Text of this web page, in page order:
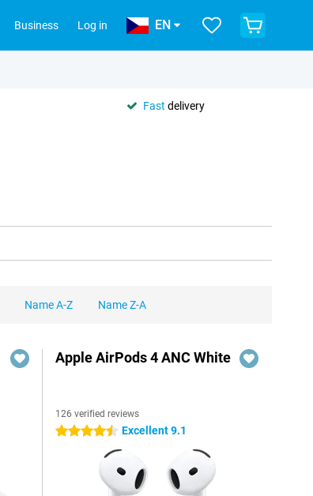
Business Log in EN
Fast delivery
Name A-Z Name Z-A
Apple AirPods 4 ANC White
126 verified reviews
4.5 stars Excellent 9.1